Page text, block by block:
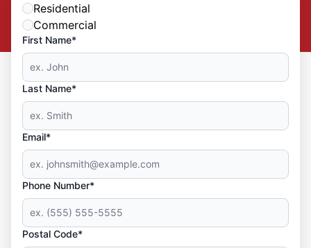
Residential
Commercial
First Name*
Last Name*
Email*
Phone Number*
Postal Code*